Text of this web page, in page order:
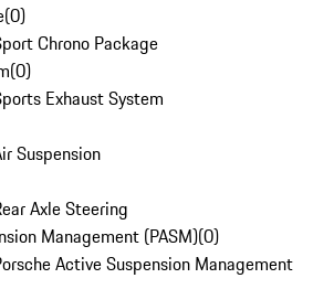
(0)
Chrono Package
(0)
Exhaust System
Suspension
Axle Steering
Management (PASM)(0)
Active Suspension Management